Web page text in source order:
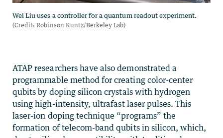
ATAP researchers have also demonstrated a
programmable method for creating color-center
qubits by doping silicon crystals with hydrogen
using high-intensity, ultrafast laser pulses. This
laser-ion doping technique “programs” the
formation of telecom-band qubits in silicon, which,